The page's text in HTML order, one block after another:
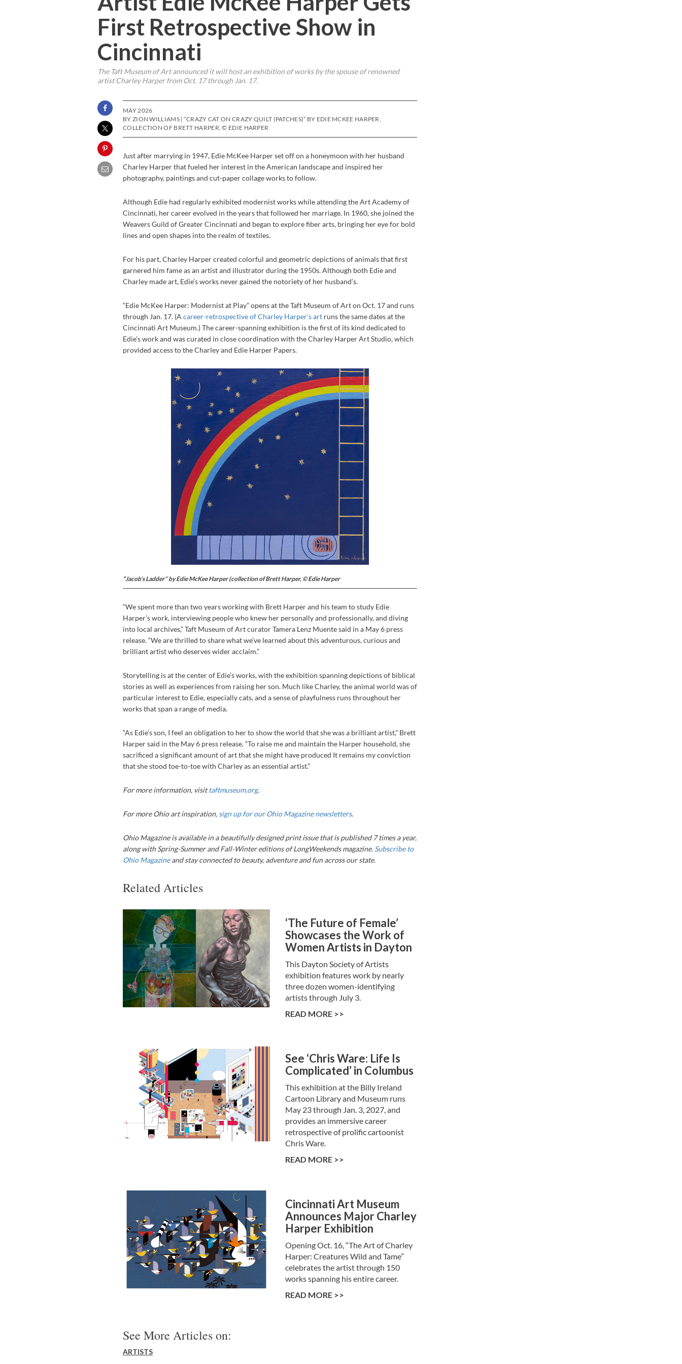
First Retrospective Show in
Cincinnati
The Taft Museum of Art announced it will host an exhibition of works by the spouse of renowned
artist Charley Harper from Oct. 17 through Jan. 17.
MAY 2026
BY ZION WILLIAMS | “CRAZY CAT ON CRAZY QUILT (PATCHES)” BY EDIE MCKEE HARPER,
COLLECTION OF BRETT HARPER, © EDIE HARPER
Just after marrying in 1947, Edie McKee Harper set off on a honeymoon with her husband
Charley Harper that fueled her interest in the American landscape and inspired her
photography, paintings and cut-paper collage works to follow.
Although Edie had regularly exhibited modernist works while attending the Art Academy of
Cincinnati, her career evolved in the years that followed her marriage. In 1960, she joined the
Weavers Guild of Greater Cincinnati and began to explore fiber arts, bringing her eye for bold
lines and open shapes into the realm of textiles.
For his part, Charley Harper created colorful and geometric depictions of animals that first
garnered him fame as an artist and illustrator during the 1950s. Although both Edie and
Charley made art, Edie’s works never gained the notoriety of her husband’s.
“Edie McKee Harper: Modernist at Play” opens at the Taft Museum of Art on Oct. 17 and runs
through Jan. 17. (A career-retrospective of Charley Harper’s art runs the same dates at the
Cincinnati Art Museum.) The career-spanning exhibition is the first of its kind dedicated to
Edie’s work and was curated in close coordination with the Charley Harper Art Studio, which
provided access to the Charley and Edie Harper Papers.
“Jacob’s Ladder’’ by Edie McKee Harper (collection of Brett Harper, © Edie Harper
“We spent more than two years working with Brett Harper and his team to study Edie
Harper’s work, interviewing people who knew her personally and professionally, and diving
into local archives,” Taft Museum of Art curator Tamera Lenz Muente said in a May 6 press
release. “We are thrilled to share what we’ve learned about this adventurous, curious and
brilliant artist who deserves wider acclaim.”
Storytelling is at the center of Edie’s works, with the exhibition spanning depictions of biblical
stories as well as experiences from raising her son. Much like Charley, the animal world was of
particular interest to Edie, especially cats, and a sense of playfulness runs throughout her
works that span a range of media.
“As Edie’s son, I feel an obligation to her to show the world that she was a brilliant artist,” Brett
Harper said in the May 6 press release. “To raise me and maintain the Harper household, she
sacrificed a significant amount of art that she might have produced It remains my conviction
that she stood toe-to-toe with Charley as an essential artist.”
For more information, visittaftmuseum.org.
For more Ohio art inspiration, sign up for our Ohio Magazine newsletters.
Ohio Magazine is available in a beautifully designed print issue that is published 7 times a year,
along with Spring-Summer and Fall-Winter editions of LongWeekends magazine. Subscribe to
Ohio Magazineand stay connected to beauty, adventure and fun across our state.
Related Articles
‘The Future of Female’
Showcases the Work of
Women Artists in Dayton
This Dayton Society of Artists
exhibition features work by nearly
three dozen women-identifying
artists through July 3.
READ MORE >>
See ‘Chris Ware: Life Is
Complicated’ in Columbus
This exhibition at the Billy Ireland
Cartoon Library and Museum runs
May 23 through Jan. 3, 2027, and
provides an immersive career
retrospective of prolific cartoonist
Chris Ware.
READ MORE >>
Cincinnati Art Museum
Announces Major Charley
Harper Exhibition
Opening Oct. 16, “The Art of Charley
Harper: Creatures Wild and Tame”
celebrates the artist through 150
works spanning his entire career.
READ MORE >>
See More Articles on:
ARTISTS